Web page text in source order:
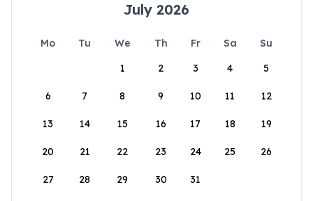
July 2026
Mo Tu We Th Fr Sa
Su
1
2 3 4 5
6 7 8 9 10 11 12
13 14 15 16 17 18 19
20 21 22 23 24 25 26
27 28 29 30 31